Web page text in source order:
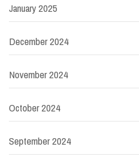
January 2025
December 2024
November 2024
October 2024
September 2024